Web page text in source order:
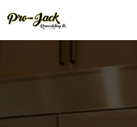
Expert
in Maitland,